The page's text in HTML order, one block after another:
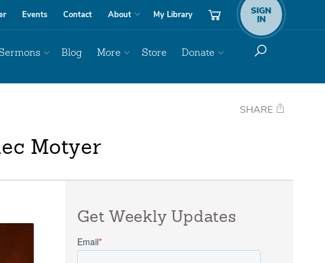
Events Contact About My Library SIGN
IN
Blog More Store Donate
Motyer
SHARE
Get Weekly Updates